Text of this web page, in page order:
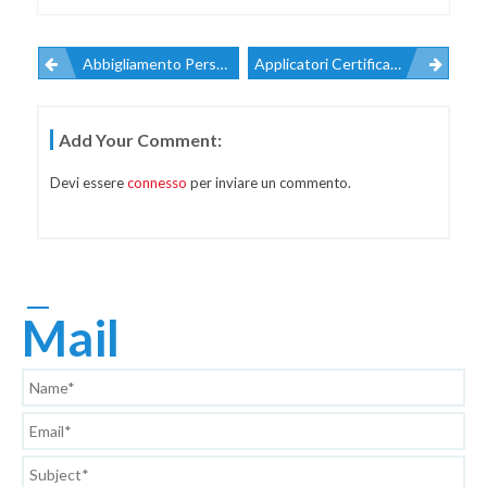
Navigazione
Articoli
Abbigliamento Personalizzato Applicatori Certificati 3M
Add Your Comment:
Devi essereconnesso per inviare un commento.
Mail